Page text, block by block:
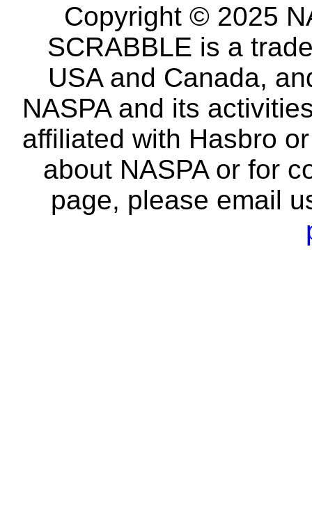
Copyright © 2025
SCRABBLE is a
USA and Canada,
NASPA and its
affiliated with Hasbro
about NASPA or for
page, please email